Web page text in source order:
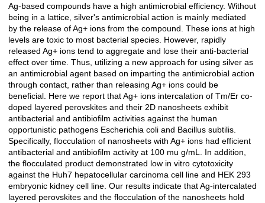
Ag-based compounds have a high antimicrobial efficiency. Without
being in a lattice, silver's antimicrobial action is mainly mediated
by the release of Ag+ ions from the compound. These ions at high
levels are toxic to most bacterial species. However, rapidly
released Ag+ ions tend to aggregate and lose their anti-bacterial
effect over time. Thus, utilizing a new approach for using silver as
an antimicrobial agent based on imparting the antimicrobial action
through contact, rather than releasing Ag+ ions could be
beneficial. Here we report that Ag+ ions intercalation of Tm/Er co-
doped layered perovskites and their 2D nanosheets exhibit
antibacterial and antibiofilm activities against the human
opportunistic pathogens Escherichia coli and Bacillus subtilis.
Specifically, flocculation of nanosheets with Ag+ ions had efficient
antibacterial and antibiofilm activity at 100 mu g/mL. In addition,
the flocculated product demonstrated low in vitro cytotoxicity
against the Huh7 hepatocellular carcinoma cell line and HEK 293
embryonic kidney cell line. Our results indicate that Ag-intercalated
layered perovskites and the flocculation of the nanosheets hold